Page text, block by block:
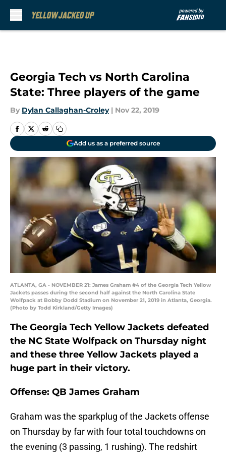
Georgia Tech vs North Carolina
State: Three players of the game
By Dylan Callaghan-Croley | Nov 22, 2019
Add us as a preferred source
ATLANTA, GA - NOVEMBER 21: James Graham #4 of the Georgia Tech Yellow
Jackets passes during the second half against the North Carolina State
Wolfpack at Bobby Dodd Stadium on November 21, 2019 in Atlanta, Georgia.
(Photo by Todd Kirkland/Getty Images)
The Georgia Tech Yellow Jackets defeated
the NC State Wolfpack on Thursday night
and these three Yellow Jackets played a
huge part in their victory.
Offense: QB James Graham
Graham was the sparkplug of the Jackets offense
on Thursday by far with four total touchdowns on
the evening (3 passing, 1 rushing). The redshirt